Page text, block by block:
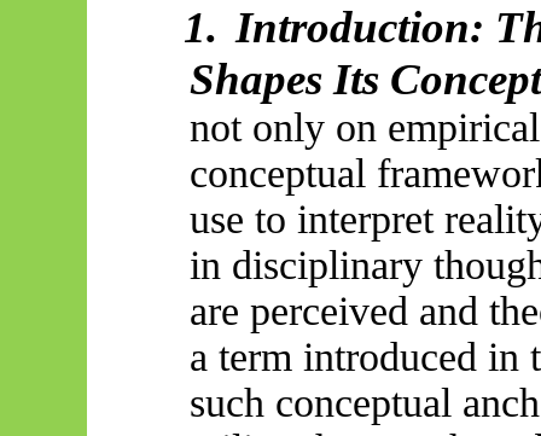
1. Introduction:
Shapes Its
not only on
conceptual
use to interpret
in disciplinary
are perceived and
a term introduced in
such conceptual